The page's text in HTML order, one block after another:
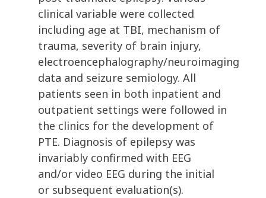
clinical variable were collected
including age at TBI, mechanism of
trauma, severity of brain injury,
electroencephalography/neuroimaging
data and seizure semiology. All
patients seen in both inpatient and
outpatient settings were followed in
the clinics for the development of
PTE. Diagnosis of epilepsy was
invariably confirmed with EEG
and/or video EEG during the initial
or subsequent evaluation(s).